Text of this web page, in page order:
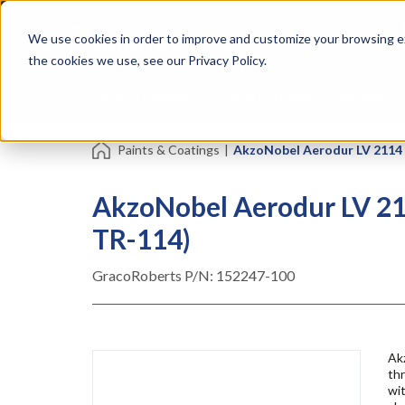
We use cookies in order to improve and customize your
the cookies we use, see our Privacy Policy.
Skip
content
Tapes
Paints & Coatings | AkzoNobel Aerodur LV
AkzoNobel Aerodur LV
TR-114)
GracoRoberts P/N: 152247-100